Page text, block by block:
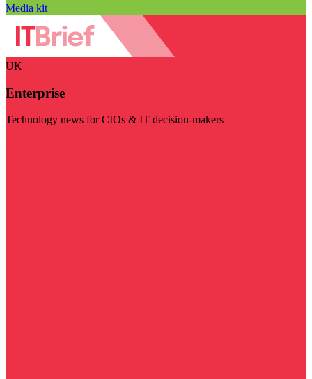
Media kit
UK
Enterprise
Technology news for CIOs & IT decision-makers